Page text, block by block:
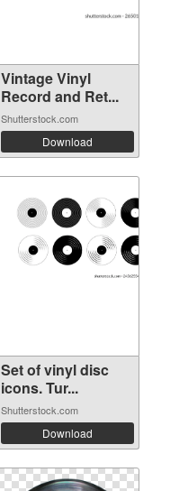
Vintage Vinyl
Record and Ret...
Shutterstock.com
Download
Set of vinyl disc
icons. Tur...
Shutterstock.com
Download